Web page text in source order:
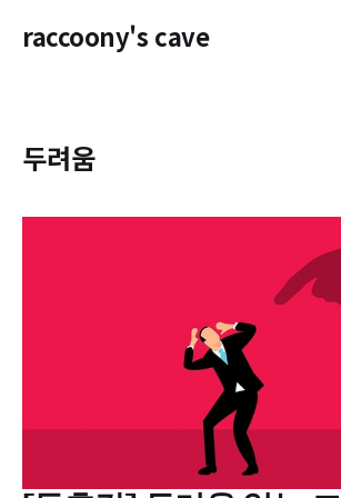
raccoony's cave
두려움